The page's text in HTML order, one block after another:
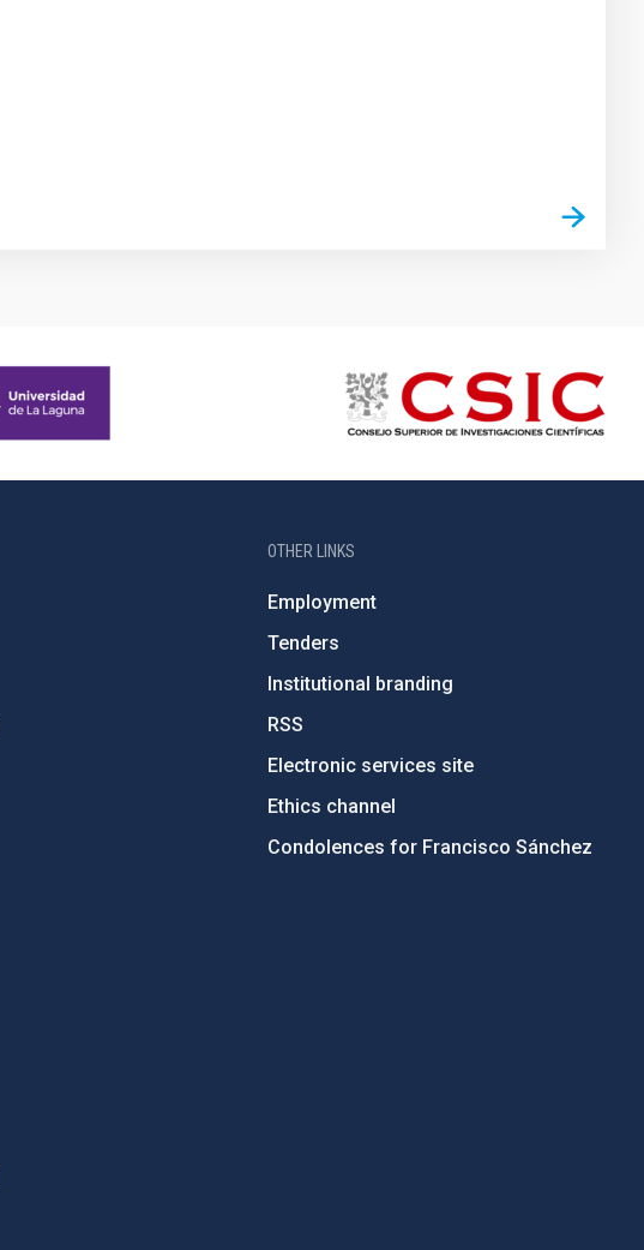
OTHER LINKS
Employment
Tenders
Institutional branding
RSS
Electronic services site
Ethics channel
Condolences for Francisco Sánchez